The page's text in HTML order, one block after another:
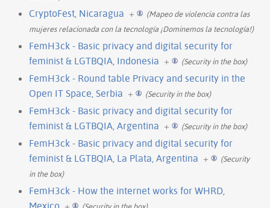
CryptoFest, Nicaragua +
(Mapeo de violencia contra las
mujeres relacionada con la tecnología ¡Dominemos la tecnología!)
FemH3ck - Basic privacy and digital security for
feminist & LGTBQIA, Indonesia + (Security in the box)
FemH3ck - Round table Privacy and security in the
Open IT Space, Serbia + (Security in the box)
FemH3ck - Basic privacy and digital security for
feminist & LGTBQIA, Argentina + (Security in the box)
FemH3ck - Basic privacy and digital security for
feminist & LGTBQIA, La Plata, Argentina +
(Security
in the box)
FemH3ck - How the internet works for WHRD,
Mexico + (Security in the box)